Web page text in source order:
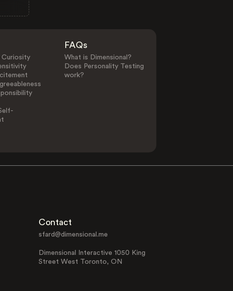
Curiosity
FAQs
What is Dimensional?
Does Personality Testing
work?
Contact
sfard@dimensional.me
Dimensional Interactive 1050 King
Street West Toronto, ON